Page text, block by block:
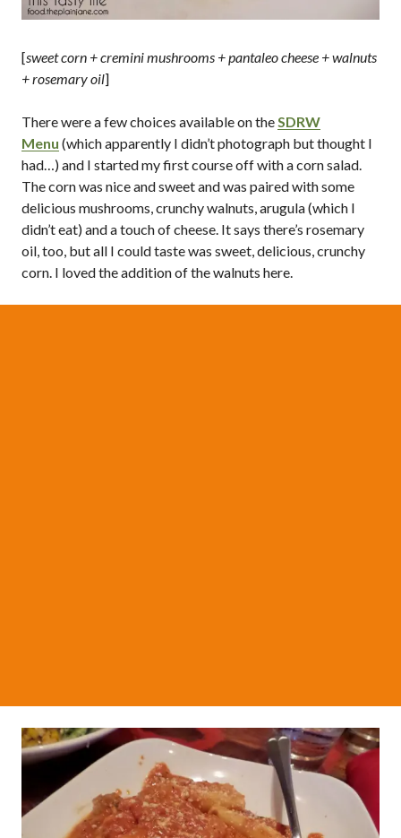
[sweet corn + cremini mushrooms + pantaleo cheese + walnuts
+ rosemary oil]
There were a few choices available on theSDRW
Menu (which apparently I didn’t photograph but thought I
had…) and I started my first course off with a corn salad.
The corn was nice and sweet and was paired with some
delicious mushrooms, crunchy walnuts, arugula (which I
didn’t eat) and a touch of cheese. It says there’s rosemary
oil, too, but all I could taste was sweet, delicious, crunchy
corn. I loved the addition of the walnuts here.